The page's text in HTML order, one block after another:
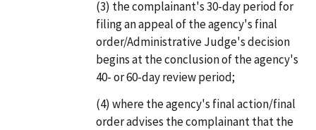
(3) the complainant's 30-day period for
filing an appeal of the agency's final
order/Administrative Judge's decision
begins at the conclusion of the agency's
40- or 60-day review period;
(4) where the agency's final action/final
order advises the complainant that the